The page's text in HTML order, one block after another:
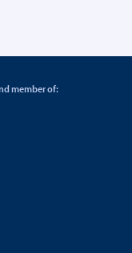
member of: